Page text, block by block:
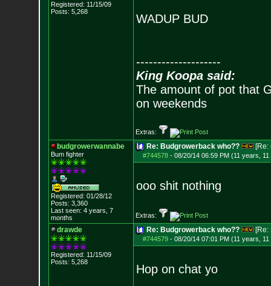
Registered: 11/15/09
Posts: 5,268
WADUP BUD
--------------------
King Koopa said:
The amount of pot that
on weekends
Extras:
budgrowerwannabe
Bum fighter
Registered: 01/28/12
Posts: 3,360
Last seen: 4 years, 7
months
Re: Budgrowerback who?? [Re:
#744578- 08/20/14 06:59 PM (11 years, 11
ooo shit nothing
Extras:
drawde
Registered: 11/15/09
Posts: 5,268
Re: Budgrowerback who?? [Re:
#744579- 08/20/14 07:01 PM (11 years, 11
Hop on chat yo